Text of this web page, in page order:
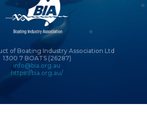
of Boating Industry Association Ltd
1300 7 BOATS (26287)
info@bia.org.au
https://bia.org.au/